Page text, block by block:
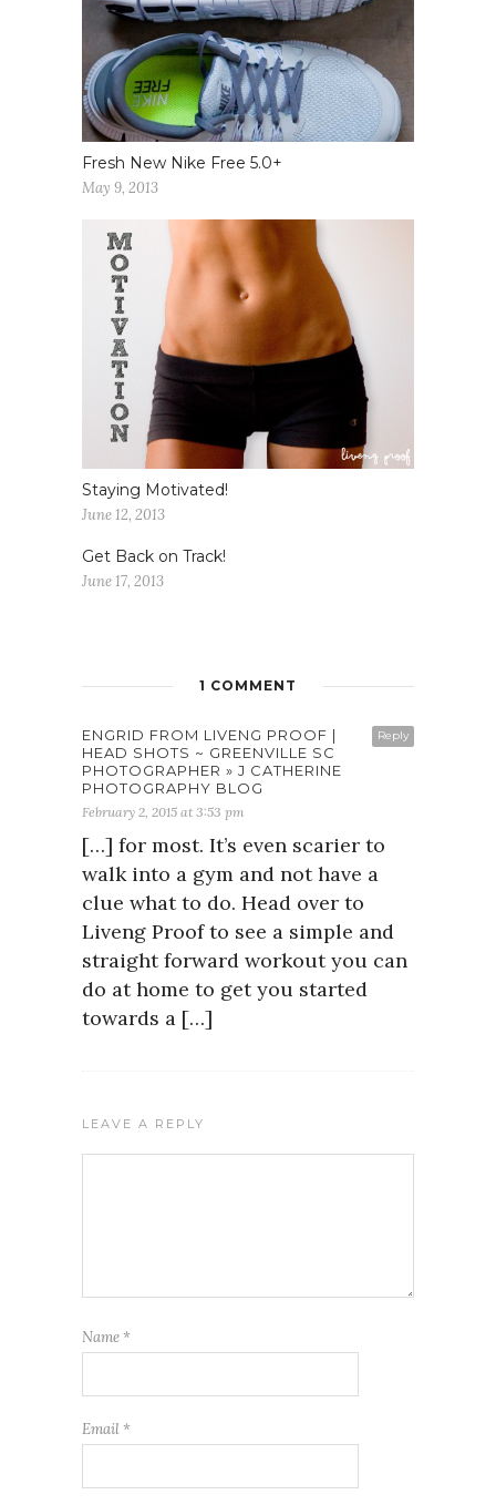
Fresh New Nike Free 5.0+
May 9, 2013
Staying Motivated!
June 12, 2013
Get Back on Track!
June 17, 2013
1 COMMENT
Reply
ENGRID FROM LIVENG PROOF |
HEAD SHOTS ~ GREENVILLE SC
PHOTOGRAPHER » J CATHERINE
PHOTOGRAPHY BLOG
February 2, 2015 at 3:53 pm
[…] for most. It’s even scarier to
walk into a gym and not have a
clue what to do. Head over to
Liveng Proof to see a simple and
straight forward workout you can
do at home to get you started
towards a […]
LEAVE A REPLY
Name *
Email *